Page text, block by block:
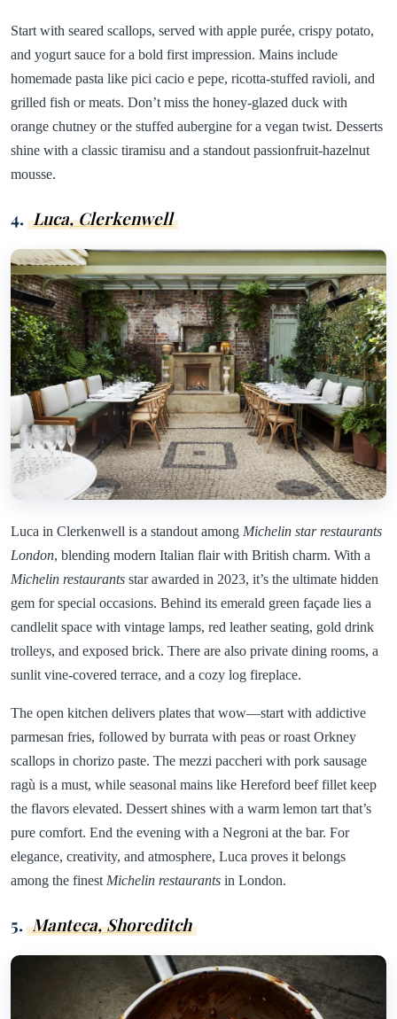
Start with seared scallops, served with apple purée, crispy potato,
and yogurt sauce for a bold first impression. Mains include
homemade pasta like pici cacio e pepe, ricotta-stuffed ravioli, and
grilled fish or meats. Don’t miss the honey-glazed duck with
orange chutney or the stuffed aubergine for a vegan twist. Desserts
shine with a classic tiramisu and a standout passionfruit-hazelnut
mousse.
4. Luca, Clerkenwell
Luca in Clerkenwell is a standout among Michelin star restaurants
London, blending modern Italian flair with British charm. With a
Michelin restaurants star awarded in 2023, it’s the ultimate hidden
gem for special occasions. Behind its emerald green façade lies a
candlelit space with vintage lamps, red leather seating, gold drink
trolleys, and exposed brick. There are also private dining rooms, a
sunlit vine-covered terrace, and a cozy log fireplace.
The open kitchen delivers plates that wow—start with addictive
parmesan fries, followed by burrata with peas or roast Orkney
scallops in chorizo paste. The mezzi paccheri with pork sausage
ragù is a must, while seasonal mains like Hereford beef fillet keep
the flavors elevated. Dessert shines with a warm lemon tart that’s
pure comfort. End the evening with a Negroni at the bar. For
elegance, creativity, and atmosphere, Luca proves it belongs
among the finest Michelin restaurants in London.
5. Manteca, Shoreditch